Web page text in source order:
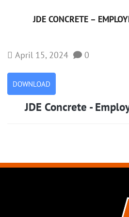
JDE CONCRETE –
April 15, 2024 0
DOWNLOAD
JDE Concrete -